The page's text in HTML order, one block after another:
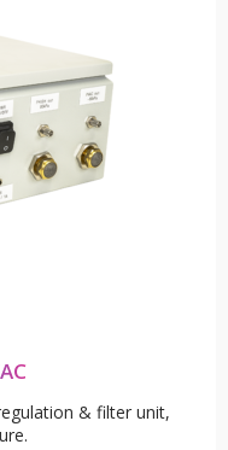
& filter unit,